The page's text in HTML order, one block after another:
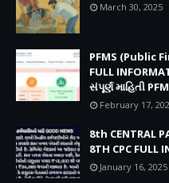
March 30, 2025
PFMS (Public
FULL
સંપૂર્ણ માહિતી
February 17,
8th CENTRAL
8TH CPC FULL
January 16, 2025